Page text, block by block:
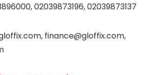
02039873196, 02039873137
finance@gloffix.com,